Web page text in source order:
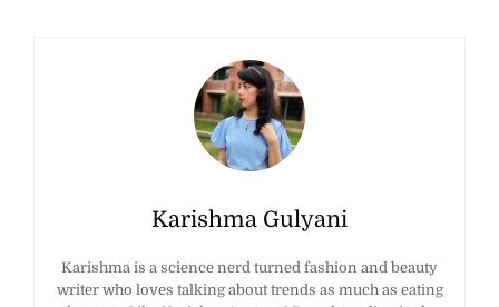
Karishma Gulyani
Karishma is a science nerd turned fashion and beauty
writer who loves talking about trends as much as eating